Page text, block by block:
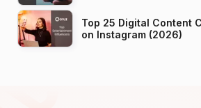
Top 25 Digital Content
on Instagram (2026)